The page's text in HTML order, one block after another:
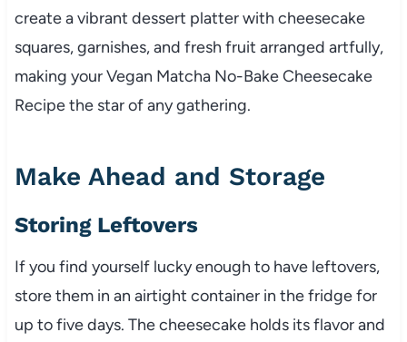
create a vibrant dessert platter with cheesecake
squares, garnishes, and fresh fruit arranged artfully,
making your Vegan Matcha No-Bake Cheesecake
Recipe the star of any gathering.
Make Ahead and Storage
Storing Leftovers
If you find yourself lucky enough to have leftovers,
store them in an airtight container in the fridge for
up to five days. The cheesecake holds its flavor and